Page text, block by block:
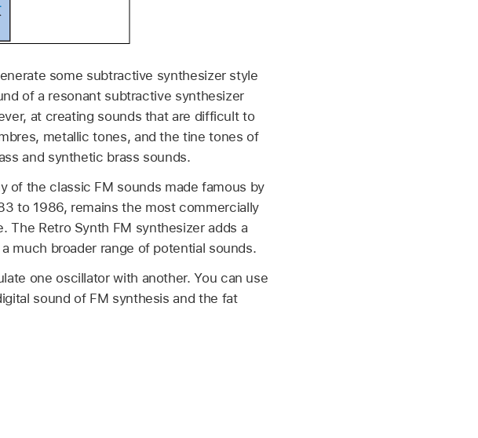
some subtractive synthesizer style
of a resonant subtractive synthesizer
at creating sounds that are difficult to
metallic tones, and the tine tones of
and synthetic brass sounds.
of the classic FM sounds made famous by
to 1986, remains the most commercially
The Retro Synth FM synthesizer adds a
much broader range of potential sounds.
one oscillator with another. You can use
sound of FM synthesis and the fat